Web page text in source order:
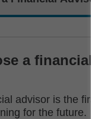
a financial
advisor is the first
for the future.